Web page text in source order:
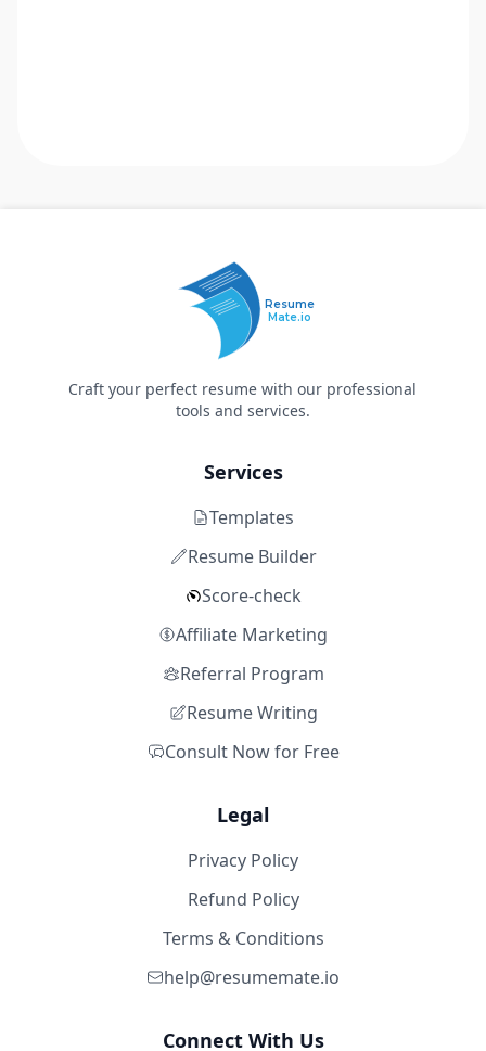
Resume
Mate.io
Craft your perfect resume with our professional
tools and services.
Services
Templates
Resume Builder
Score-check
Affiliate Marketing
Referral Program
Resume Writing
Consult Now for Free
Legal
Privacy Policy
Refund Policy
Terms & Conditions
help@resumemate.io
Connect With Us